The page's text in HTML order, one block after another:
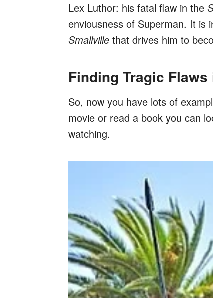
Lex Luthor: his fatal flaw in the
enviousness of Superman. It is
Smallville that drives him to
Finding Tragic
So, now you have lots of
movie or read a book you can
watching.